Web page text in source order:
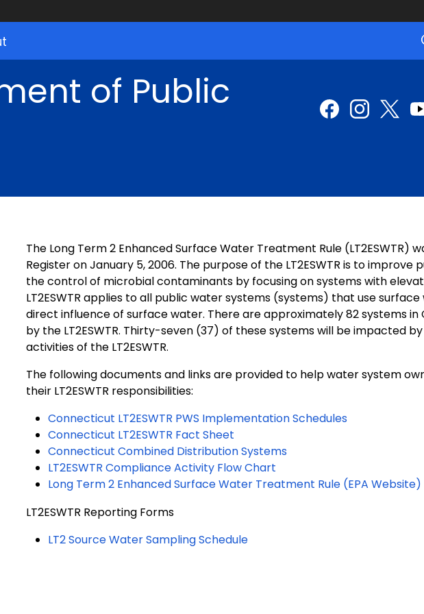
of Public
The Long Term 2 Enhanced Surface Water Treatment Rule (LT2ESWTR)
Register on January 5, 2006. The purpose of the LT2ESWTR is to
the control of microbial contaminants by focusing on systems with
LT2ESWTR applies to all public water systems (systems) that use
direct influence of surface water. There are approximately 82 systems
by the LT2ESWTR. Thirty-seven (37) of these systems will be impacted
activities of the LT2ESWTR.
The following documents and links are provided to help water system
their LT2ESWTR responsibilities:
Connecticut LT2ESWTR PWS Implementation Schedules
Connecticut LT2ESWTR Fact Sheet
Connecticut Combined Distribution Systems
LT2ESWTR Compliance Activity Flow Chart
Long Term 2 Enhanced Surface Water Treatment Rule (EPA Website)
LT2ESWTR Reporting Forms
LT2 Source Water Sampling Schedule